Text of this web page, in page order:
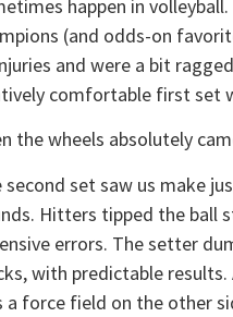
happen in
(and odds-on
and were a bit
comfortable first set
the wheels absolutely
second set saw us make
Hitters tipped the ball
errors. The setter
with predictable
a force field on the other